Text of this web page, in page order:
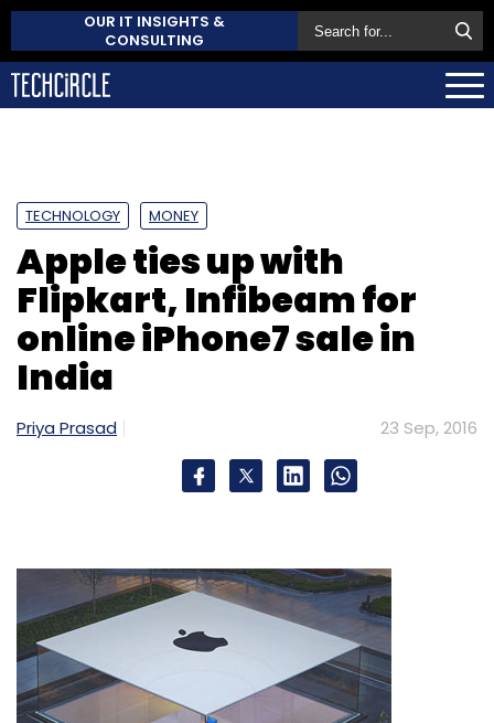
OUR IT INSIGHTS &
CONSULTING
TECHNOLOGY MONEY
Apple ties up with
Flipkart, Infibeam for
online iPhone7 sale in
India
Priya Prasad 23 Sep, 2016